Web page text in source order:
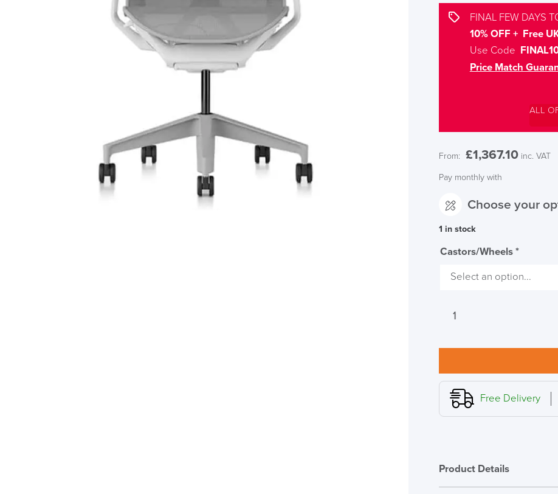
FINAL FEW DAYS
10% OFF + Free
Use Code
Price Match
ALL
From: £1,367.10 inc. VAT
Pay monthly with
Choose your
1 in stock
Castors/Wheels*
Herman
High
Back
Chair,
Free Delivery
Product Details